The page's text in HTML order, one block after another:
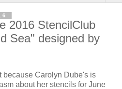
2016 StencilClub
Sea" designed by
because Carolyn Dube's is
about her stencils for June